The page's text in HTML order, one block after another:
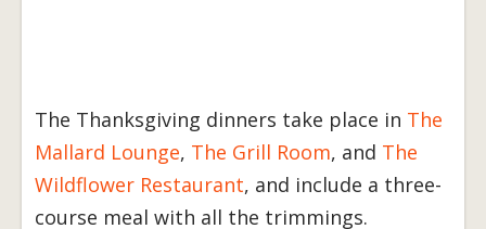
The Thanksgiving dinners take place in The
Mallard Lounge, The Grill Room, and The
Wildflower Restaurant, and include a three-
course meal with all the trimmings.